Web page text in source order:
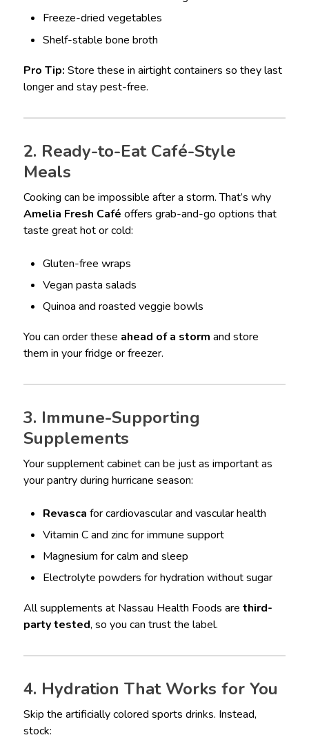
Freeze-dried vegetables
Shelf-stable bone broth
Pro Tip: Store these in airtight containers so they last
longer and stay pest-free.
2. Ready-to-Eat Café-Style
Meals
Cooking can be impossible after a storm. That’s why
Amelia Fresh Café offers grab-and-go options that
taste great hot or cold:
Gluten-free wraps
Vegan pasta salads
Quinoa and roasted veggie bowls
You can order these ahead of a storm and store
them in your fridge or freezer.
3. Immune-Supporting
Supplements
Your supplement cabinet can be just as important as
your pantry during hurricane season:
Revasca for cardiovascular and vascular health
Vitamin C and zinc for immune support
Magnesium for calm and sleep
Electrolyte powders for hydration without sugar
All supplements at Nassau Health Foods are third-
party tested, so you can trust the label.
4. Hydration That Works for You
Skip the artificially colored sports drinks. Instead,
stock: